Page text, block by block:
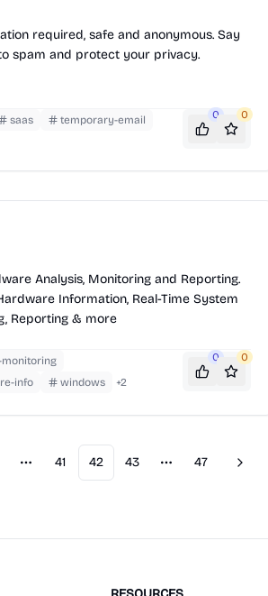
required, safe and anonymous. Say
spam and protect your privacy.
saas temporary-email 0 0
Analysis, Monitoring and Reporting.
Information, Real-Time System
Reporting & more
info
windows +2
0 0
More pages
41 42 43
More pages
47 Next